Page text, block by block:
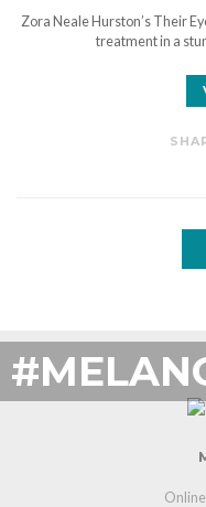
Zora Neale Hurston’s Their
treatment in a